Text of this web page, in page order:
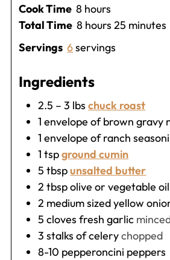
Cook Time 8hours
hours
Total Time 8hours
hours 25 minutes
minutes
Servings 6servings
Ingredients
2.5 – 3 lbs chuck roast
1 envelope of brown gravy
1 envelope of ranch
1 tspground cumin
5 tbspunsalted butter
2tbspolive or vegetable oil
2 medium sized yellow
5 cloves fresh garlic
3stalks of celerychopped
8-10 pepperoncini peppers